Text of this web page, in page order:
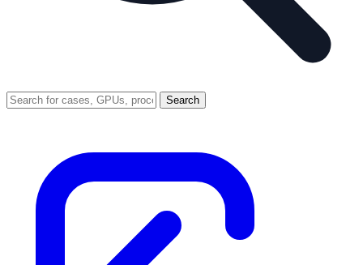
Search